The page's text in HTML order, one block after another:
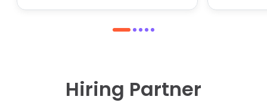
1 2345
Hiring Partner